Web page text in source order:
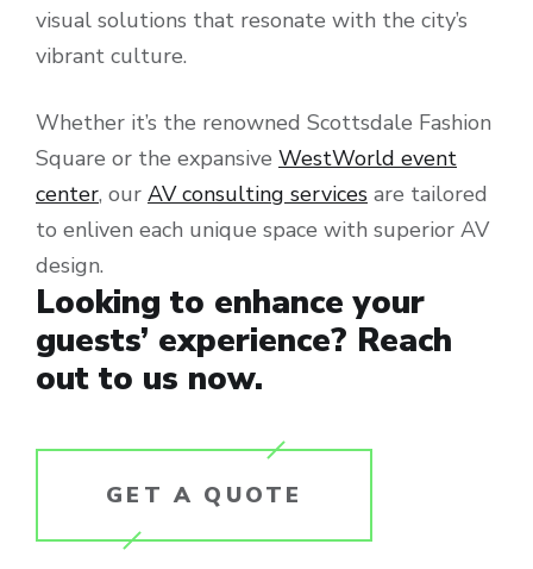
visual solutions that resonate with the city’s
vibrant culture.
Whether it’s the renowned Scottsdale Fashion
Square or the expansive WestWorld event
center, our AV consulting services are tailored
to enliven each unique space with superior AV
design.
Looking to enhance your
guests’ experience? Reach
out to us now.
GET A QUOTE